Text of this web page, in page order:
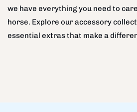
we have everything you need to
horse. Explore our accessory
essential extras that make a